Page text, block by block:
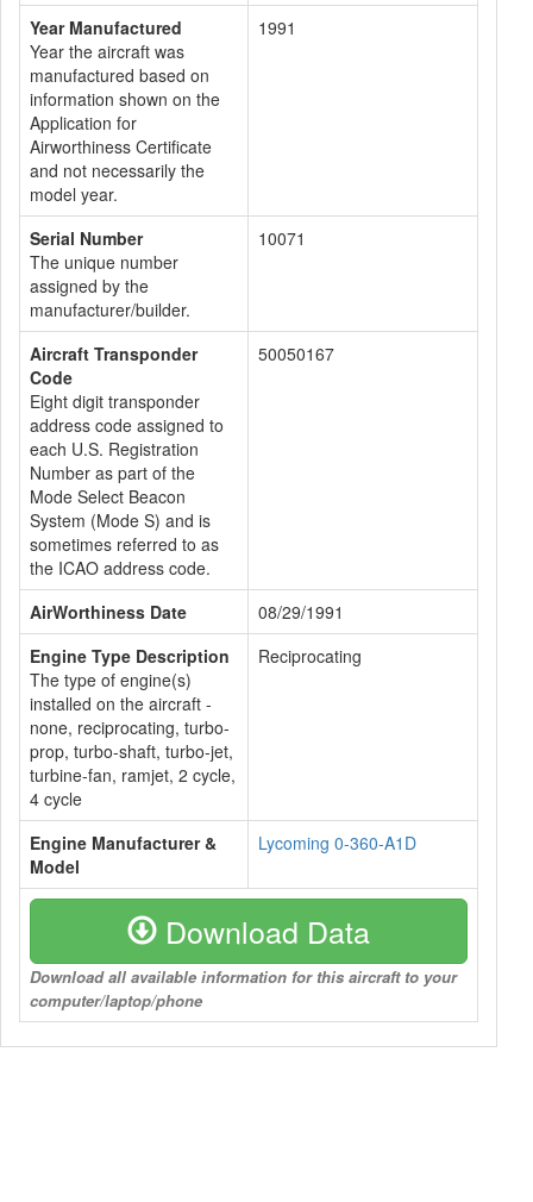
Year Manufactured
Year the aircraft was
manufactured based on
information shown on the
Application for
Airworthiness Certificate
and not necessarily the
model year.
1991
Serial Number
The unique number
assigned by the
manufacturer/builder.
10071
Aircraft Transponder
Code
Eight digit transponder
address code assigned to
each U.S. Registration
Number as part of the
Mode Select Beacon
System (Mode S) and is
sometimes referred to as
the ICAO address code.
50050167
AirWorthiness Date
08/29/1991
Engine Type Description
The type of engine(s)
installed on the aircraft -
none, reciprocating, turbo-
prop, turbo-shaft, turbo-jet,
turbine-fan, ramjet, 2 cycle,
4 cycle
Reciprocating
Engine Manufacturer &
Model
Lycoming 0-360-A1D
Download Data
Download all available information for this aircraft to your
computer/laptop/phone